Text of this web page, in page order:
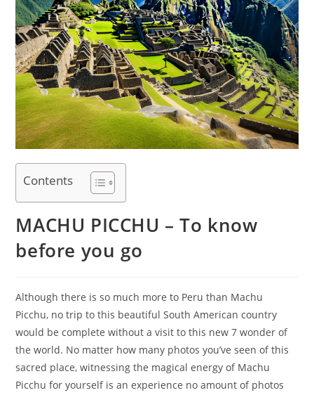
Contents
MACHU PICCHU – To know
before you go
Although there is so much more to Peru than Machu
Picchu, no trip to this beautiful South American country
would be complete without a visit to this new 7 wonder of
the world. No matter how many photos you’ve seen of this
sacred place, witnessing the magical energy of Machu
Picchu for yourself is an experience no amount of photos